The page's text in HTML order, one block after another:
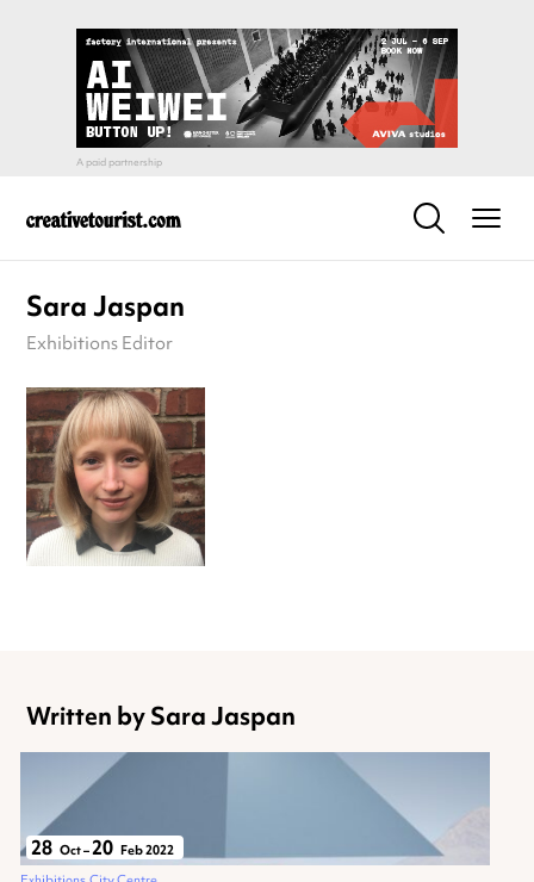
Sara Jaspan
Exhibitions Editor
Written by Sara Jaspan
28 Oct–20 Feb 2022